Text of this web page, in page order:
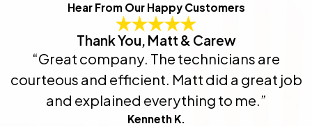
Hear From Our Happy Customers
Thank You, Matt & Carew
“Great company. The technicians are
courteous and efficient. Matt did a great job
and explained everything to me.”
Kenneth K.